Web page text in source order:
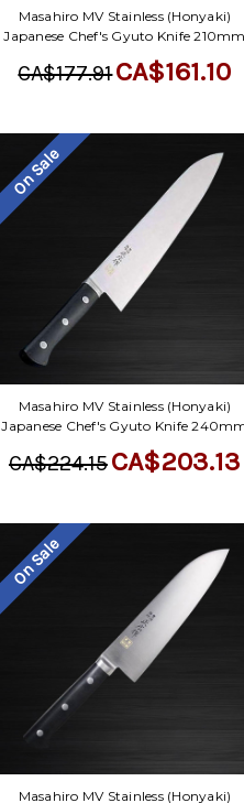
Masahiro MV Stainless (Honyaki)
Japanese Chef's Gyuto Knife
CA$177.91CA$161.10
On Sale
Masahiro MV Stainless (Honyaki)
Japanese Chef's Gyuto Knife
CA$224.15CA$203.13
On Sale
Masahiro MV Stainless (Honyaki)